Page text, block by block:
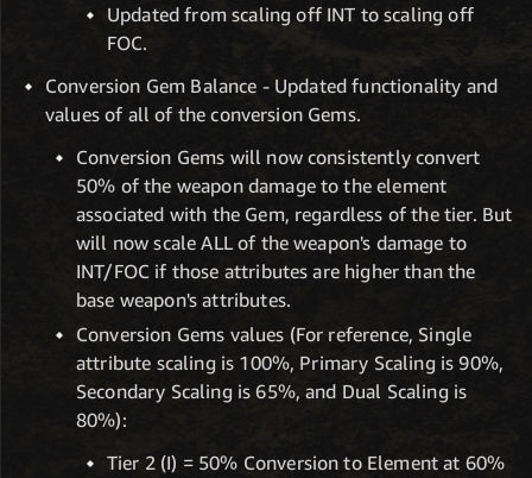
Updated from scaling off INT to scaling off
FOC.
Conversion Gem Balance - Updated functionality and
values of all of the conversion Gems.
Conversion Gems will now consistently convert
50% of the weapon damage to the element
associated with the Gem, regardless of the tier. But
will now scale ALL of the weapon's damage to
INT/FOC if those attributes are higher than the
base weapon's attributes.
Conversion Gems values (For reference, Single
attribute scaling is 100%, Primary Scaling is 90%,
Secondary Scaling is 65%, and Dual Scaling is
80%):
Tier 2 (I) = 50% Conversion to Element at 60%